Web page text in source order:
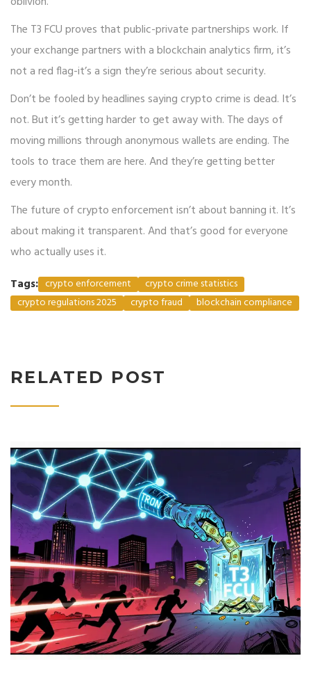
The T3 FCU proves that public-private partnerships work. If
your exchange partners with a blockchain analytics firm, it’s
not a red flag-it’s a sign they’re serious about security.
Don’t be fooled by headlines saying crypto crime is dead. It’s
not. But it’s getting harder to get away with. The days of
moving millions through anonymous wallets are ending. The
tools to trace them are here. And they’re getting better
every month.
The future of crypto enforcement isn’t about banning it. It’s
about making it transparent. And that’s good for everyone
who actually uses it.
Tags: crypto enforcement
crypto crime statistics
crypto regulations 2025
crypto fraud blockchain compliance
RELATED POST